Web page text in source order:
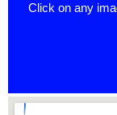
Click on any